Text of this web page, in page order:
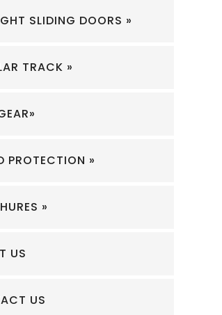
SLIDING DOORS »
TRACK »
PROTECTION »
»
US
US